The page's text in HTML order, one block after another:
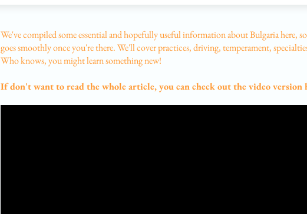
We've compiled some essential and hopefully useful information about Bulgaria here,
goes smoothly once you're there. We'll cover practices, driving, temperament,
Who knows, you might learn something new!
If don't want to read the whole article, you can check out the video version